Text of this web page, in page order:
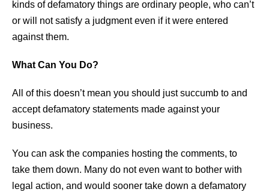
kinds of defamatory things are ordinary people, who can’t
or will not satisfy a judgment even if it were entered
against them.
What Can You Do?
All of this doesn’t mean you should just succumb to and
accept defamatory statements made against your
business.
You can ask the companies hosting the comments, to
take them down. Many do not even want to bother with
legal action, and would sooner take down a defamatory